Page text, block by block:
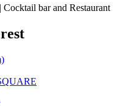
bar and Restaurant